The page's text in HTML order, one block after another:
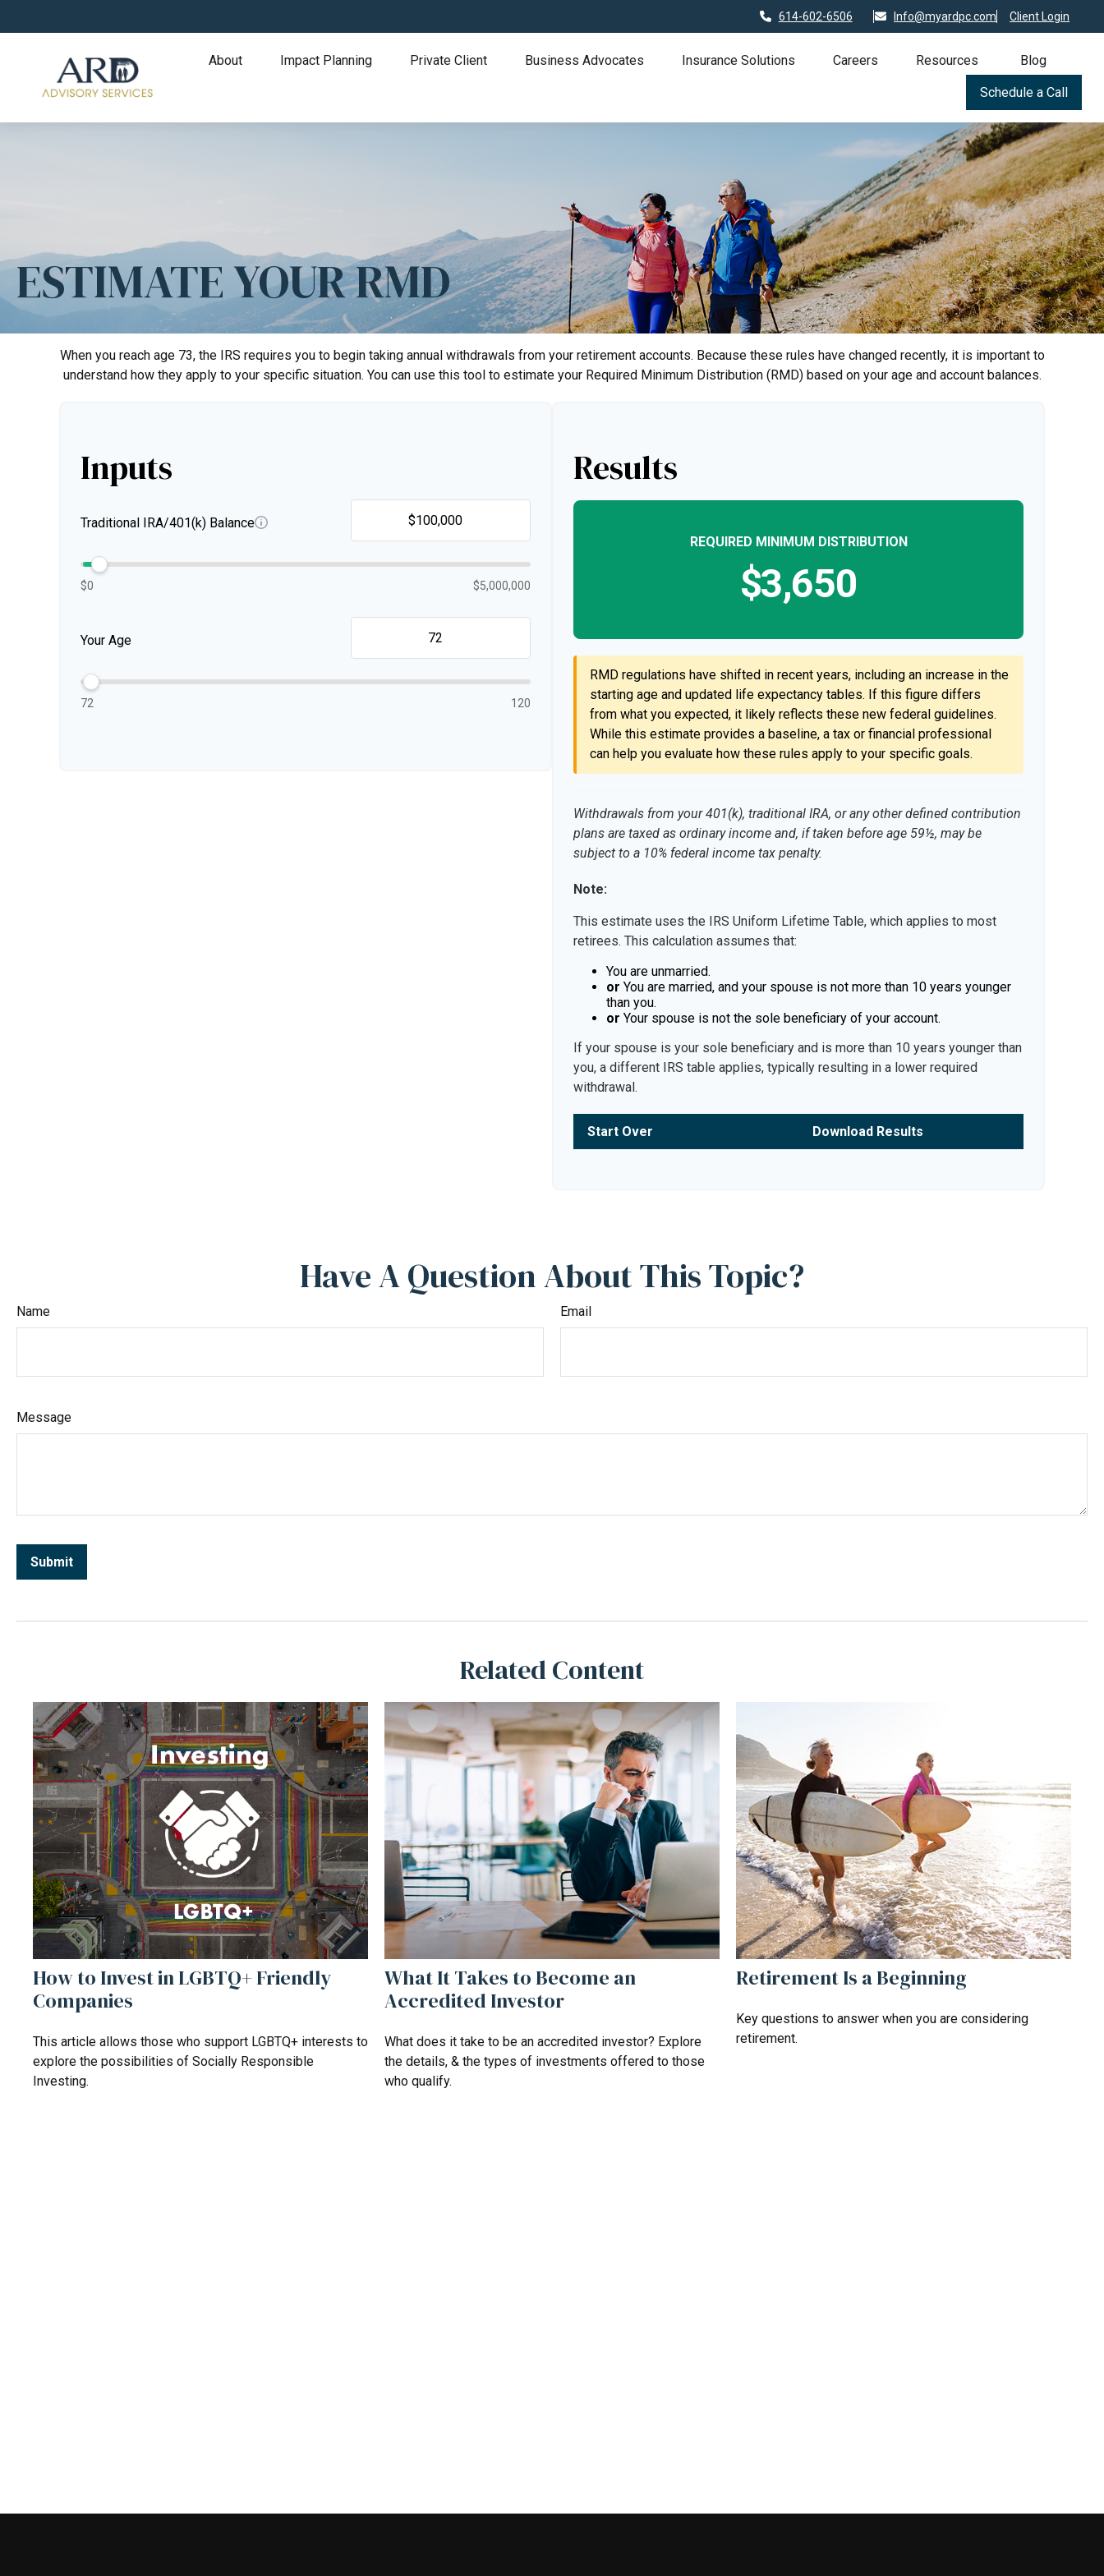
614-602-6506 Info@myardpc.com Client Login
About Impact Planning Private Client Business Advocates Insurance Solutions Careers Resources Blog
Schedule a Call
ESTIMATE YOUR RMD
When you reach age 73, the IRS requires you to begin taking annual withdrawals from your retirement accounts. Because these rules have changed recently, it is important to
understand how they apply to your specific situation. You can use this tool to estimate your Required Minimum Distribution (RMD) based on your age and account balances.
Inputs
Traditional IRA/401(k) Balance
$0 $5,000,000
Your Age
72 120
Results
REQUIRED MINIMUM DISTRIBUTION
$3,650
RMD regulations have shifted in recent years, including an increase in the
starting age and updated life expectancy tables. If this figure differs
from what you expected, it likely reflects these new federal guidelines.
While this estimate provides a baseline, a tax or financial professional
can help you evaluate how these rules apply to your specific goals.
Withdrawals from your 401(k), traditional IRA, or any other defined contribution
plans are taxed as ordinary income and, if taken before age 59½, may be
subject to a 10% federal income tax penalty.
Note:
This estimate uses the IRS Uniform Lifetime Table, which applies to most
retirees. This calculation assumes that:
You are unmarried.
or You are married, and your spouse is not more than 10 years younger
than you.
or Your spouse is not the sole beneficiary of your account.
If your spouse is your sole beneficiary and is more than 10 years younger than
you, a different IRS table applies, typically resulting in a lower required
withdrawal.
Start Over Download Results
Have A Question About This Topic?
Name Email
Message
Related Content
How to Invest in LGBTQ+ Friendly
Companies
This article allows those who support LGBTQ+ interests to
explore the possibilities of Socially Responsible
Investing.
What It Takes to Become an
Accredited Investor
What does it take to be an accredited investor? Explore
the details, & the types of investments offered to those
who qualify.
Retirement Is a Beginning
Key questions to answer when you are considering
retirement.